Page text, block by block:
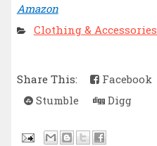
Amazon
Clothing & Accessories
Share This:
Facebook
Stumble
Digg